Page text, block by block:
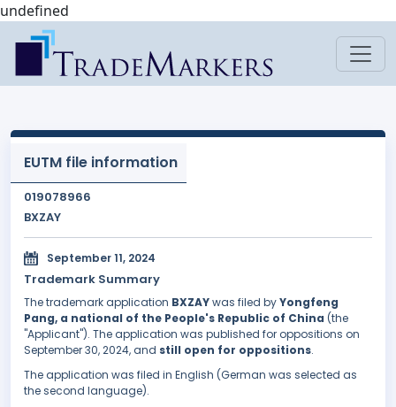
undefined
EUTM file information
019078966
BXZAY
September 11, 2024
Trademark Summary
The trademark application BXZAYwas filed byYongfeng
Pang, a national of the People's Republic of China (the
"Applicant"). The application was published for oppositions on
September 30, 2024, and still open for oppositions.
The application was filed in English (German was selected as
the second language).